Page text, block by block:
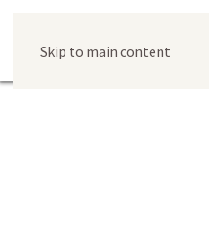
Skip to main content